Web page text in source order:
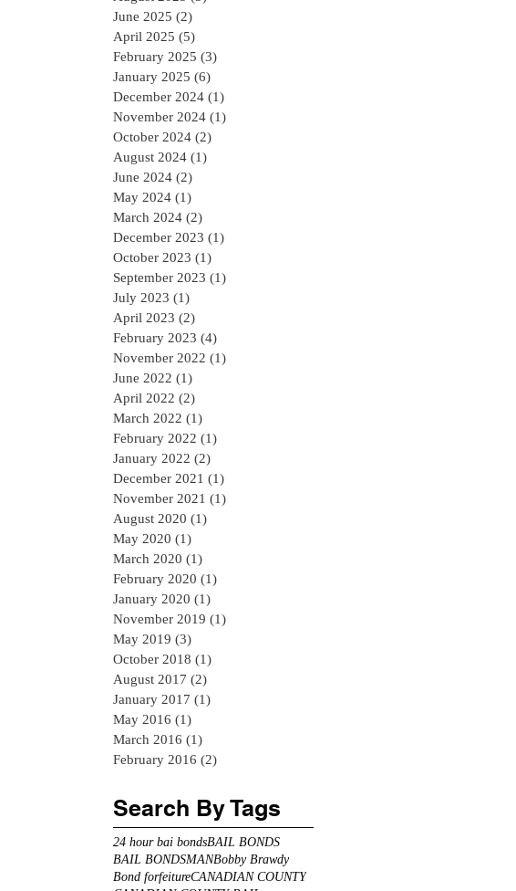
June 2025 (2)
April 2025 (5)
February 2025 (3)
January 2025 (6)
December 2024 (1)
November 2024 (1)
October 2024 (2)
August 2024 (1)
June 2024 (2)
May 2024 (1)
March 2024 (2)
December 2023 (1)
October 2023 (1)
September 2023 (1)
July 2023 (1)
April 2023 (2)
February 2023 (4)
November 2022 (1)
June 2022 (1)
April 2022 (2)
March 2022 (1)
February 2022 (1)
January 2022 (2)
December 2021 (1)
November 2021 (1)
August 2020 (1)
May 2020 (1)
March 2020 (1)
February 2020 (1)
January 2020 (1)
November 2019 (1)
May 2019 (3)
October 2018 (1)
August 2017 (2)
January 2017 (1)
May 2016 (1)
March 2016 (1)
February 2016 (2)
Search By Tags
24 hour bai bondsBAIL BONDS
BAIL BONDSMANBobby Brawdy
Bond forfeitureCANADIAN COUNTY